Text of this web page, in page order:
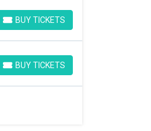
BUY TICKETS
BUY TICKETS
BUY TICKETS
BUY TICKETS